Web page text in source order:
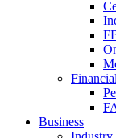
Business